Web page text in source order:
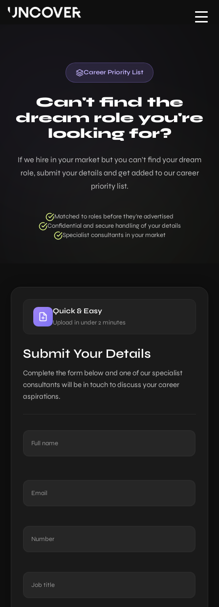
Home
Testimonials
Risk & Compliance Hub
Contact
Career Priority List
Can't find the
dream role you're
looking for?
If we hire in your market but you can't find your dream
role, submit your details and get added to our career
priority list.
Matched to roles before they're advertised
Confidential and secure handling of your details
Specialist consultants in your market
Quick & Easy
Upload in under 2 minutes
Submit Your Details
Complete the form below and one of our specialist
consultants will be in touch to discuss your career
aspirations.
(Required)
(Required)
(Required)
title